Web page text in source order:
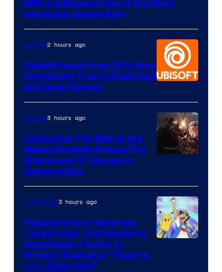
NES and Became One of the Most
Influential Games Ever
Gaming2 hours ago
Ubisoft Game From 2012 Now
Completely Free to Download
and Keep Forever
Gaming3 hours ago
Onimusha: The Way of the
Sword Preview Proves The
Sharpness Of Capcom’s
Samurai Epic
Collectibles3 hours ago
Pokemon Fans Celebrate
Target Over The Retailer’s
Aggressive Tactics to
Prevent Scalpers: “They’re
On a Slash Fest”